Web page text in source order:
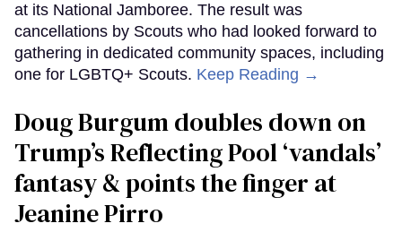
at its National Jamboree. The result was
cancellations by Scouts who had looked forward to
gathering in dedicated community spaces, including
one for LGBTQ+ Scouts. Keep Reading →
Doug Burgum doubles down on
Trump’s Reflecting Pool ‘vandals’
fantasy & points the finger at
Jeanine Pirro